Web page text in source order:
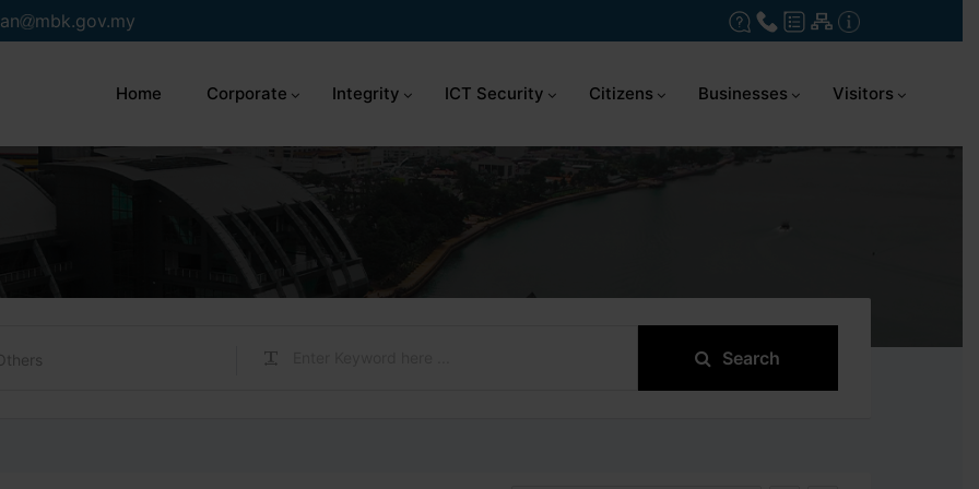
mbk.gov.my
Home Corporate Integrity ICT Security Citizens Businesses Visitors
Search